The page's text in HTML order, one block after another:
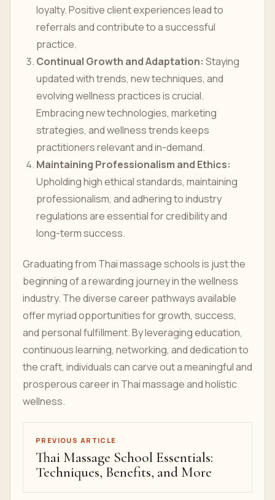
loyalty. Positive client experiences lead to
referrals and contribute to a successful
practice.
Continual Growth and Adaptation: Staying
updated with trends, new techniques, and
evolving wellness practices is crucial.
Embracing new technologies, marketing
strategies, and wellness trends keeps
practitioners relevant and in-demand.
Maintaining Professionalism and Ethics:
Upholding high ethical standards, maintaining
professionalism, and adhering to industry
regulations are essential for credibility and
long-term success.
Graduating from Thai massage schools is just the
beginning of a rewarding journey in the wellness
industry. The diverse career pathways available
offer myriad opportunities for growth, success,
and personal fulfillment. By leveraging education,
continuous learning, networking, and dedication to
the craft, individuals can carve out a meaningful and
prosperous career in Thai massage and holistic
wellness.
PREVIOUS ARTICLE
Thai Massage School Essentials:
Techniques, Benefits, and More